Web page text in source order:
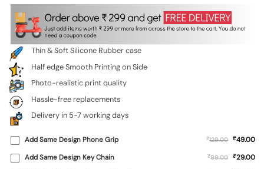
Thin & Soft Silicone Rubber case
Half edge Smooth Printing on Side
Photo-realistic print quality
Hassle-free replacements
Delivery in 5-7 working days
Add Same Design Phone Grip ₹129.00 ₹49.00
Add Same Design Key Chain
₹99.00 ₹29.00